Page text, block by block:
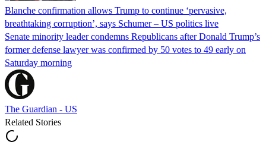
Blanche confirmation allows Trump to continue ‘pervasive,
breathtaking corruption’, says Schumer – US politics live
Senate minority leader condemns Republicans after Donald Trump’s
former defense lawyer was confirmed by 50 votes to 49 early on
Saturday morning
The Guardian - US
Related Stories